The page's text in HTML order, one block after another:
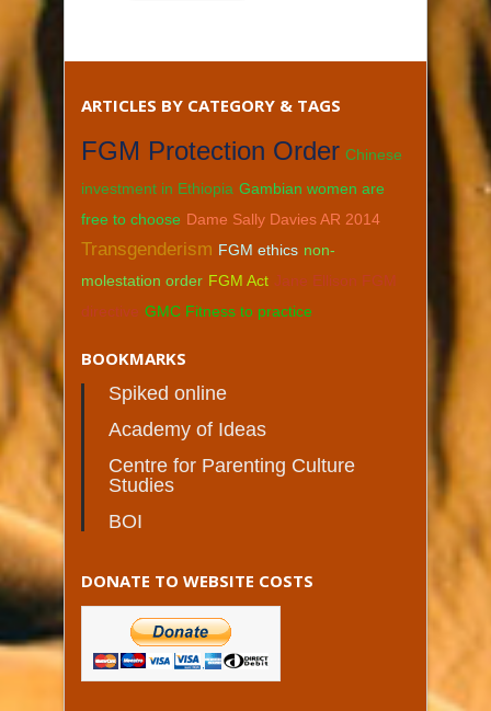
ARTICLES BY CATEGORY & TAGS
FGM Protection Order Chinese
investment in Ethiopia Gambian women are
free to choose Dame Sally Davies AR 2014
Transgenderism FGM ethics non-
molestation order FGM Act Jane Ellison FGM
directive GMC Fitness to practice
BOOKMARKS
Spiked online
Academy of Ideas
Centre for Parenting Culture
Studies
BOI
DONATE TO WEBSITE COSTS